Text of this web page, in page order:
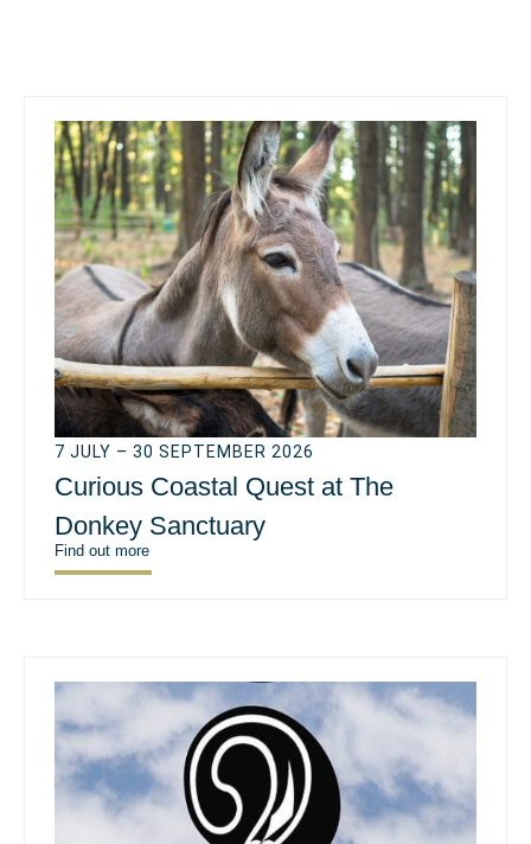
7 JULY – 30 SEPTEMBER 2026
Curious Coastal Quest at The
Donkey Sanctuary
Find out more